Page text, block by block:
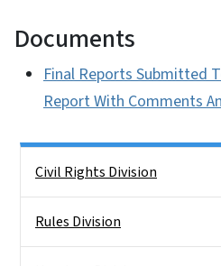
Documents
Final Reports Submitted
Report With Comments
Civil Rights Division
Rules Division